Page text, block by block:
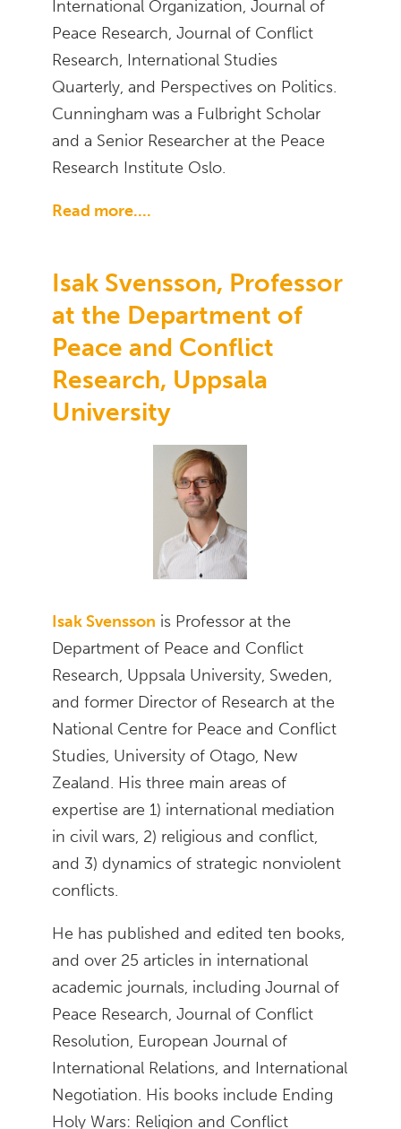
International Organization, Journal of
Peace Research, Journal of Conflict
Research, International Studies
Quarterly, and Perspectives on Politics.
Cunningham was a Fulbright Scholar
and a Senior Researcher at the Peace
Research Institute Oslo.
Read more....
Isak Svensson, Professor
at the Department of
Peace and Conflict
Research, Uppsala
University
Isak Svensson is Professor at the
Department of Peace and Conflict
Research, Uppsala University, Sweden,
and former Director of Research at the
National Centre for Peace and Conflict
Studies, University of Otago, New
Zealand. His three main areas of
expertise are 1) international mediation
in civil wars, 2) religious and conflict,
and 3) dynamics of strategic nonviolent
conflicts.
He has published and edited ten books,
and over 25 articles in international
academic journals, including Journal of
Peace Research, Journal of Conflict
Resolution, European Journal of
International Relations, and International
Negotiation. His books include Ending
Holy Wars: Religion and Conflict